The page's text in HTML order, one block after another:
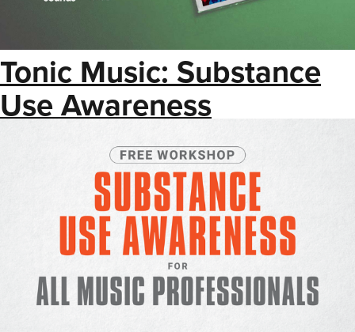
Tonic Music: Substance
Use Awareness
Workshop